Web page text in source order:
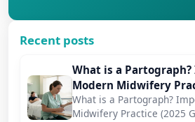
Recent posts
What is a
Modern Midwifery
What is a Partograph?
Midwifery Practice (2025